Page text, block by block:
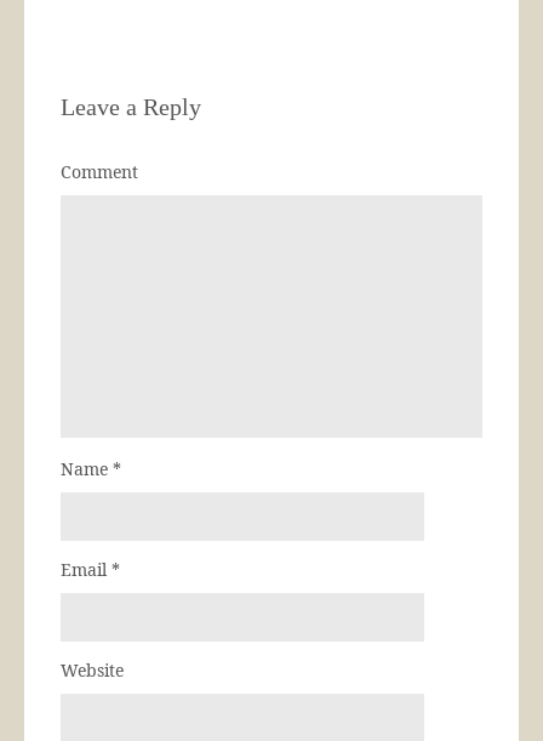
Leave a Reply
Comment
Name *
Email *
Website